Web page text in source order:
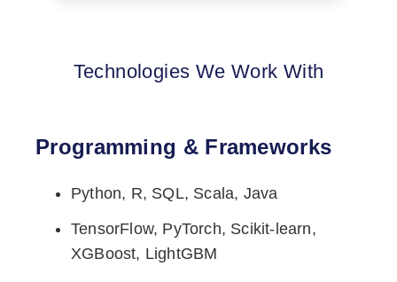
Technologies We Work With
Programming & Frameworks
Python, R, SQL, Scala, Java
TensorFlow, PyTorch, Scikit-learn,
XGBoost, LightGBM